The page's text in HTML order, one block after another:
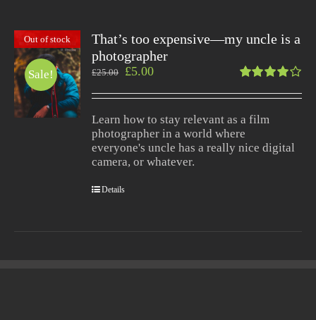
Out of stock
Sale!
That’s too expensive—my uncle is a
photographer
4.00
out of
5
£25.00 £5.00
Learn how to stay relevant as a film
photographer in a world where
everyone's uncle has a really nice digital
camera, or whatever.
Details